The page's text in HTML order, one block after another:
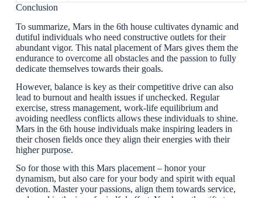
Conclusion
To summarize, Mars in the 6th house cultivates dynamic and
dutiful individuals who need constructive outlets for their
abundant vigor. This natal placement of Mars gives them the
endurance to overcome all obstacles and the passion to fully
dedicate themselves towards their goals.
However, balance is key as their competitive drive can also
lead to burnout and health issues if unchecked. Regular
exercise, stress management, work-life equilibrium and
avoiding needless conflicts allows these individuals to shine.
Mars in the 6th house individuals make inspiring leaders in
their chosen fields once they align their energies with their
higher purpose.
So for those with this Mars placement – honor your
dynamism, but also care for your body and spirit with equal
devotion. Master your passions, align them towards service,